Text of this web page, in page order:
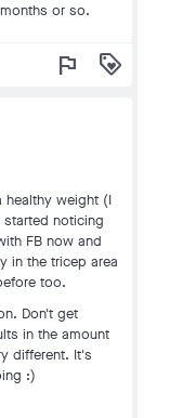
or so.
flag loyalty
healthy weight (I
noticing
FB now and
in the tricep area
too.
Don't get
in the amount
different. It's
:)